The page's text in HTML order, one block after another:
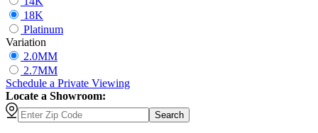
18K
Platinum
Variation
2.0MM
2.7MM
Schedule a Private Viewing
Locate a Showroom:
Search